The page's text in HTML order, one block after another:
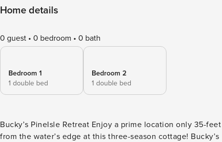
Home details
0 guest 0 bedroom 0 bath
Bedroom 1
1 double bed
Bedroom 2
1 double bed
Bucky’s PineIsle Retreat Enjoy a prime location only 35-feet
from the water’s edge at this three-season cottage! Bucky’s